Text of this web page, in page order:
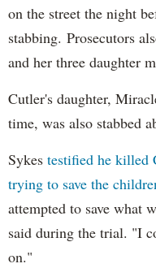
on the street the night
stabbing. Prosecutors
and her three daughter
Cutler's daughter,
time, was also stabbed
Sykes testified he killed
trying to save the
attempted to save what
said during the trial. "I
on."